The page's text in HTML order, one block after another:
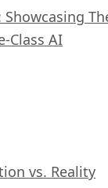
Class AI
vs. Reality